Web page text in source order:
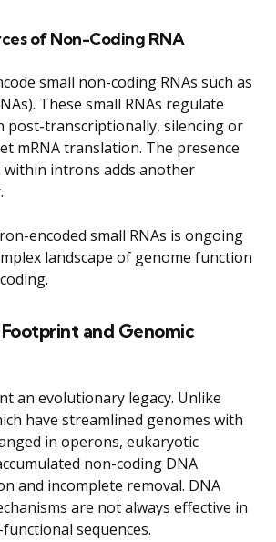
of Non-Coding RNA
small non-coding RNAs such as
These small RNAs regulate
post-transcriptionally, silencing or
mRNA translation. The presence
within introns adds another
encoded small RNAs is ongoing
landscape of genome function
and Genomic
an evolutionary legacy. Unlike
have streamlined genomes with
in operons, eukaryotic
non-coding DNA
and incomplete removal. DNA
are not always effective in
sequences.